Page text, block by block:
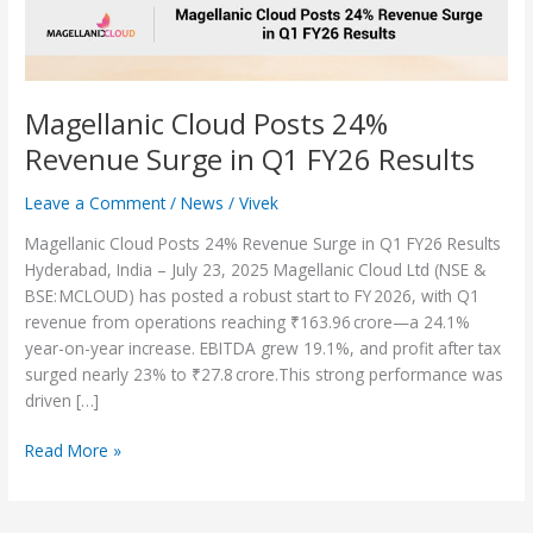
Magellanic Cloud Posts 24%
Revenue Surge in Q1 FY26 Results
Leave a Comment /News /Vivek
Magellanic Cloud Posts 24% Revenue Surge in Q1 FY26 Results
Hyderabad, India – July 23, 2025 Magellanic Cloud Ltd (NSE &
BSE: MCLOUD) has posted a robust start to FY 2026, with Q1
revenue from operations reaching ₹163.96 crore—a 24.1%
year-on-year increase. EBITDA grew 19.1%, and profit after tax
surged nearly 23% to ₹27.8 crore.This strong performance was
driven […]
Results
Read More »